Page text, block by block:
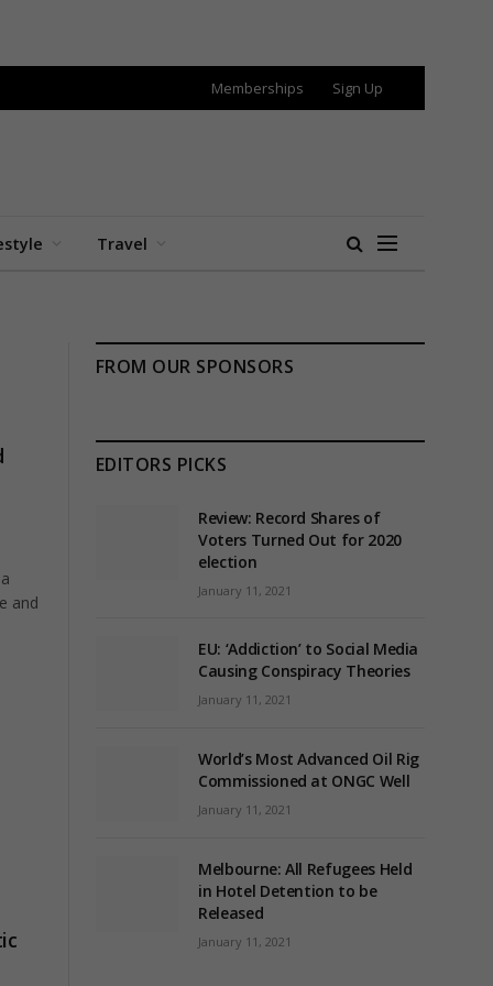
Memberships Sign Up
Travel
and
FROM OUR SPONSORS
EDITORS PICKS
Review: Record Shares of
Voters Turned Out for 2020
election
January 11, 2021
EU: ‘Addiction’ to Social Media
Causing Conspiracy Theories
January 11, 2021
World’s Most Advanced Oil Rig
Commissioned at ONGC Well
January 11, 2021
Melbourne: All Refugees Held
in Hotel Detention to be
Released
January 11, 2021